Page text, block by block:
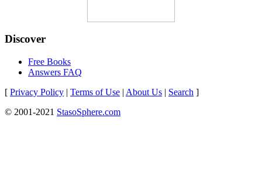
Discover
Free Books
Answers FAQ
[ Privacy Policy | Terms of Use | About Us | Search ]
© 2001-2021 StasoSphere.com